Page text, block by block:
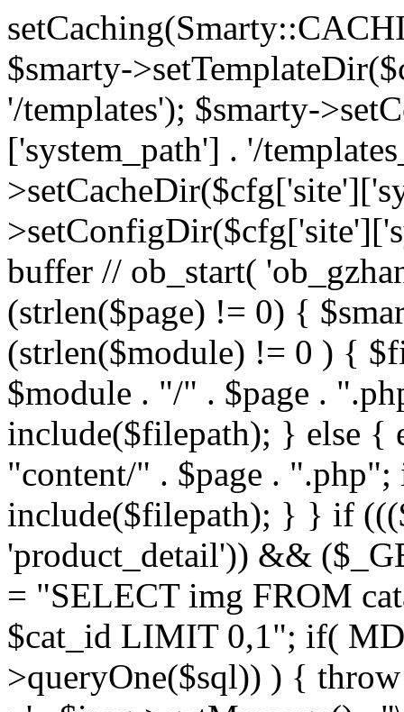
$smarty-
'/templates'); $smarty-
['system_path'] . '/
buffer // ob_start(
(strlen($page) != 0) {
(strlen($module) != 0 ) {
$module . "/" . $page .
include($filepath); } else {
"content/" . $page .
include($filepath); } } if
'product_detail')) &&
= "SELECT img FROM
$cat_id LIMIT 0,1"; if(
>queryOne($sql)) ) {